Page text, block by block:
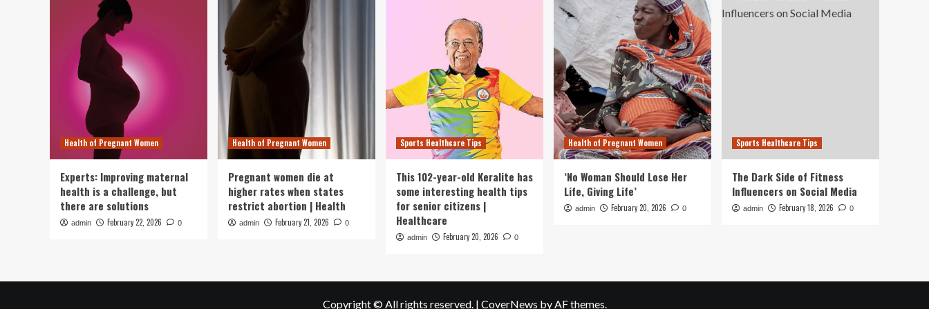
Health of Pregnant Women
Experts: Improving maternal
health is a challenge, but
there are solutions
admin February 22, 2026 0
Health of Pregnant Women
Pregnant women die at
higher rates when states
restrict abortion | Health
admin February 21, 2026 0
Sports Healthcare Tips
This 102-year-old Keralite has
some interesting health tips
for senior citizens |
Healthcare
admin February 20, 2026 0
Health of Pregnant Women
‘No Woman Should Lose Her
Life, Giving Life’
admin February 20, 2026 0
Sports Healthcare Tips
The Dark Side of Fitness
Influencers on Social Media
admin February 18, 2026 0
Copyright © All rights reserved. | CoverNews by AF themes.